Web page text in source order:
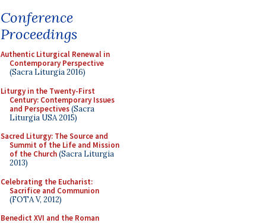
Conference
Proceedings
Authentic Liturgical Renewal in
Contemporary Perspective
(Sacra Liturgia 2016)
Liturgy in the Twenty-First
Century: Contemporary Issues
and Perspectives(Sacra
Liturgia USA 2015)
Sacred Liturgy: The Source and
Summit of the Life and Mission
of the Church(Sacra Liturgia
2013)
Celebrating the Eucharist:
Sacrifice and Communion
(FOTA V, 2012)
Benedict XVI and the Roman